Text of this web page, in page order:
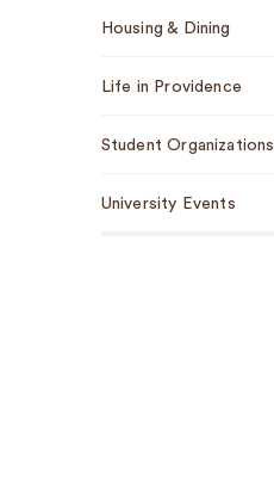
Housing & Dining
Life in Providence
Student Organizations
University Events